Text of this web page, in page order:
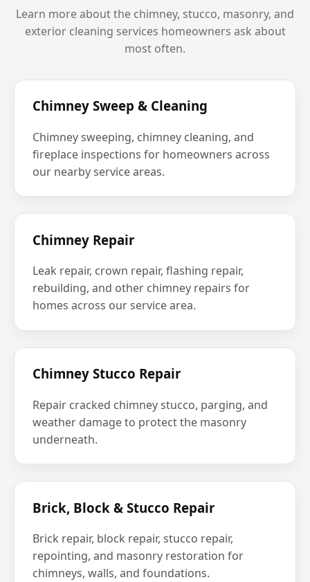
Learn more about the chimney, stucco, masonry, and
exterior cleaning services homeowners ask about
most often.
Chimney Sweep & Cleaning
Chimney sweeping, chimney cleaning, and
fireplace inspections for homeowners across
our nearby service areas.
Chimney Repair
Leak repair, crown repair, flashing repair,
rebuilding, and other chimney repairs for
homes across our service area.
Chimney Stucco Repair
Repair cracked chimney stucco, parging, and
weather damage to protect the masonry
underneath.
Brick, Block & Stucco Repair
Brick repair, block repair, stucco repair,
repointing, and masonry restoration for
chimneys, walls, and foundations.